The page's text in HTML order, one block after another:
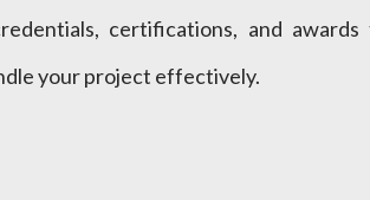
certifications, and awards
your project effectively.